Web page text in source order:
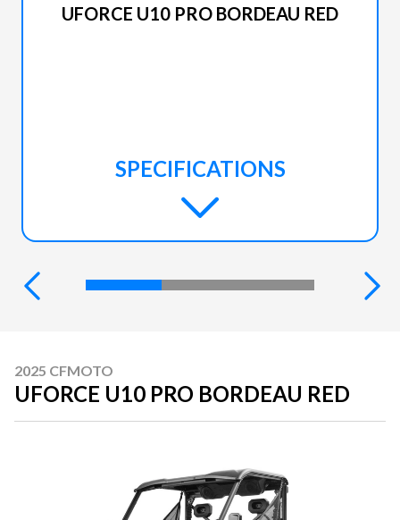
UFORCE U10 PRO BORDEAU RED
SPECIFICATIONS
2025 CFMOTO
UFORCE U10 PRO BORDEAU RED